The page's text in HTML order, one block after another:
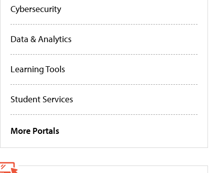
Cybersecurity
Data & Analytics
Learning Tools
Student Services
More Portals